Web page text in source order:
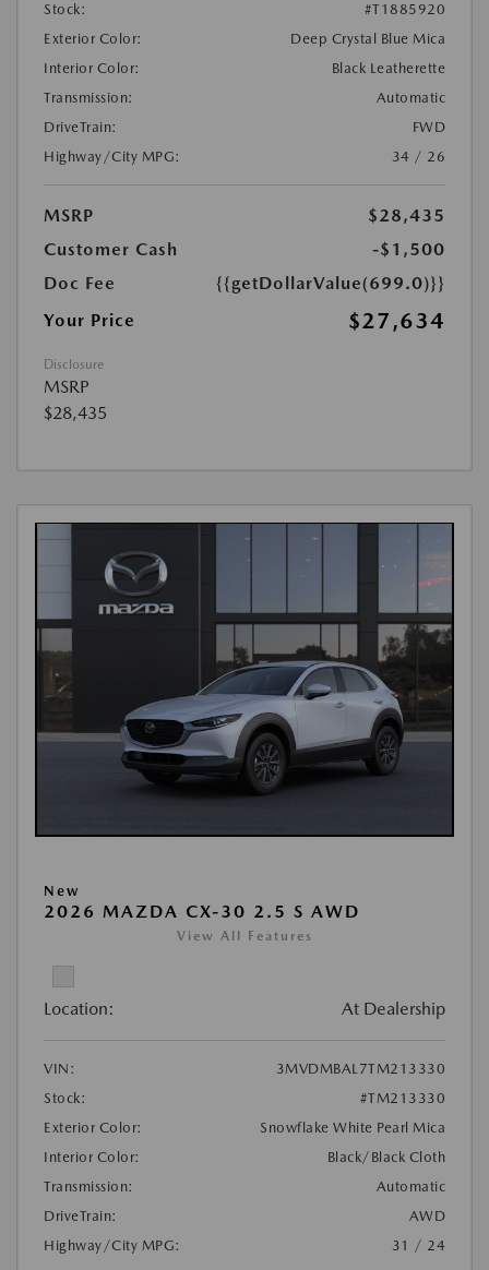
Stock:
#T1885920
Exterior Color:
Deep Crystal Blue Mica
Interior Color:
Black Leatherette
Transmission:
Automatic
DriveTrain:
FWD
Highway/City MPG:
34 / 26
MSRP
$28,435
Customer Cash
-$1,500
Doc Fee
{{getDollarValue(699.0)}}
Your Price
$27,634
Disclosure
MSRP
$28,435
New
2026 MAZDA CX-30 2.5 S AWD
View All Features
Location: At Dealership
VIN:
3MVDMBAL7TM213330
Stock:
#TM213330
Exterior Color:
Snowflake White Pearl Mica
Interior Color:
Black/Black Cloth
Transmission:
Automatic
DriveTrain:
AWD
Highway/City MPG:
31 / 24